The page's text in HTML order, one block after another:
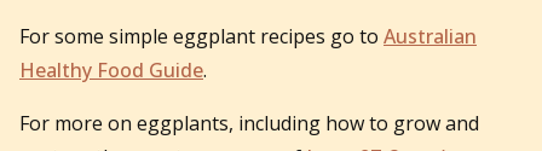
For some simple eggplant recipes go to Australian
Healthy Food Guide.
For more on eggplants, including how to grow and